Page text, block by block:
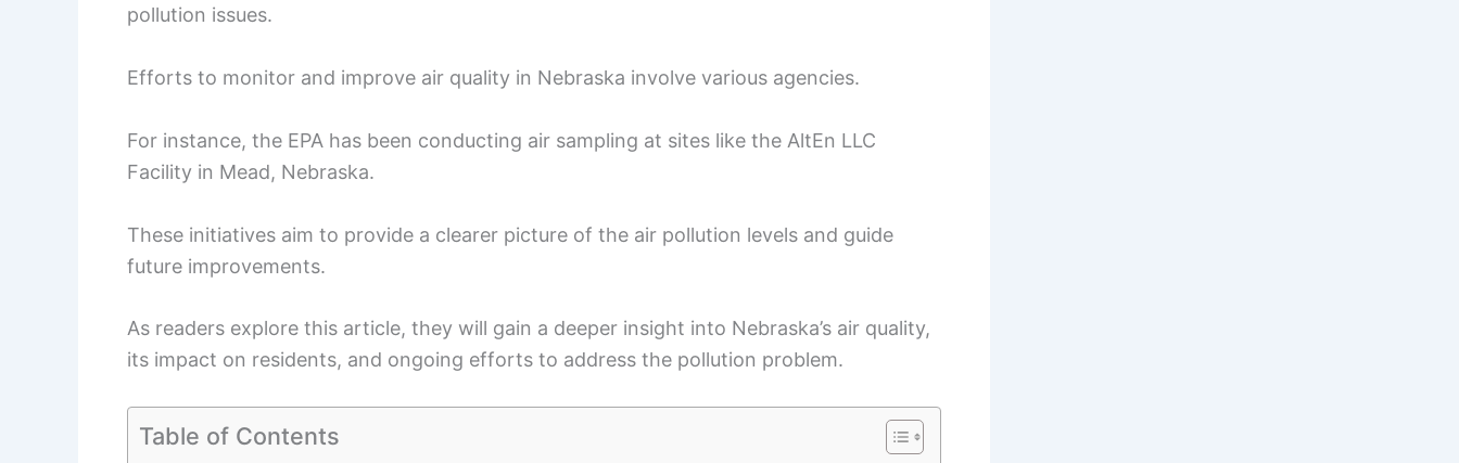
pollution issues.
Efforts to monitor and improve air quality in Nebraska involve various agencies.
For instance, the EPA has been conducting air sampling at sites like the AltEn LLC
Facility in Mead, Nebraska.
These initiatives aim to provide a clearer picture of the air pollution levels and guide
future improvements.
As readers explore this article, they will gain a deeper insight into Nebraska’s air quality,
its impact on residents, and ongoing efforts to address the pollution problem.
Table of Contents